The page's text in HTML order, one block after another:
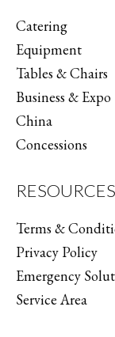
Catering
Equipment
Tables & Chairs
Business & Expo
China
Concessions
RESOURCES
Terms &
Privacy Policy
Emergency
Service Area